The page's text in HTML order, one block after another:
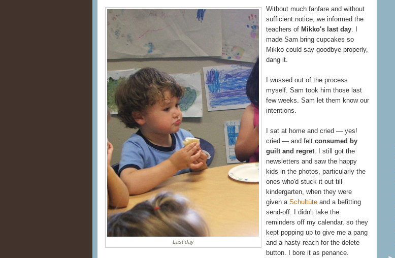
Last day
Without much fanfare and without
sufficient notice, we informed the
teachers of Mikko's last day. I
made Sam bring cupcakes so
Mikko could say goodbye properly,
dang it.
I wussed out of the process
myself. Sam took him those last
few weeks. Sam let them know our
intentions.
I sat at home and cried — yes!
cried — and felt consumed by
guilt and regret. I still got the
newsletters and saw the happy
kids in the photos, particularly the
ones who'd stuck it out till
kindergarten, when they were
given a Schultüteand a befitting
send-off. I didn't take the
reminders off my calendar, so they
kept popping up to give me a pang
and a hasty reach for the delete
button. I bore it as penance.